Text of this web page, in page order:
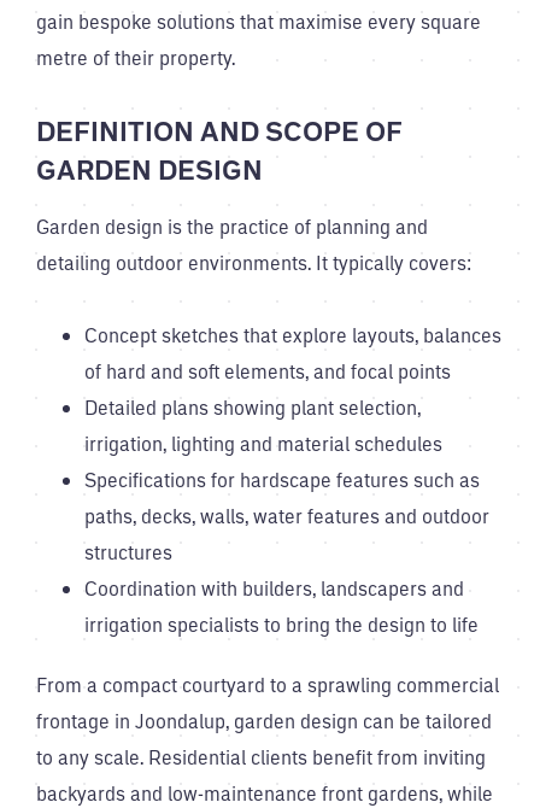
gain bespoke solutions that maximise every square
metre of their property.
DEFINITION AND SCOPE OF
GARDEN DESIGN
Garden design is the practice of planning and
detailing outdoor environments. It typically covers:
Concept sketches that explore layouts, balances
of hard and soft elements, and focal points
Detailed plans showing plant selection,
irrigation, lighting and material schedules
Specifications for hardscape features such as
paths, decks, walls, water features and outdoor
structures
Coordination with builders, landscapers and
irrigation specialists to bring the design to life
From a compact courtyard to a sprawling commercial
frontage in Joondalup, garden design can be tailored
to any scale. Residential clients benefit from inviting
backyards and low-maintenance front gardens, while